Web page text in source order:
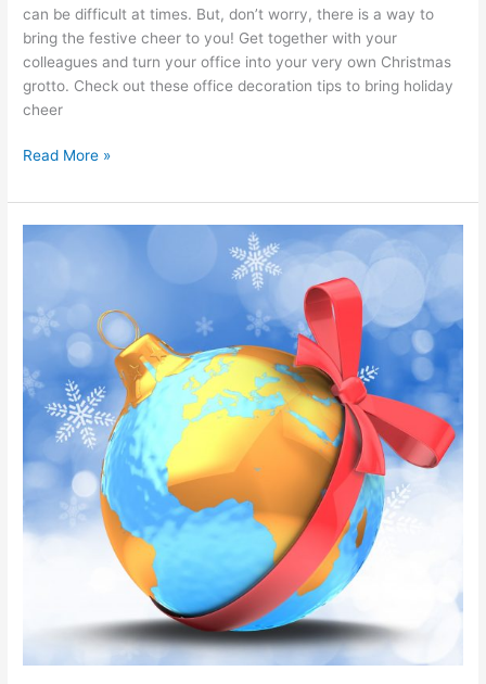
can be difficult at times. But, don’t worry, there is a way to
bring the festive cheer to you! Get together with your
colleagues and turn your office into your very own Christmas
grotto. Check out these office decoration tips to bring holiday
cheer
Read More »
intriguing
traditions
from
around
the
world